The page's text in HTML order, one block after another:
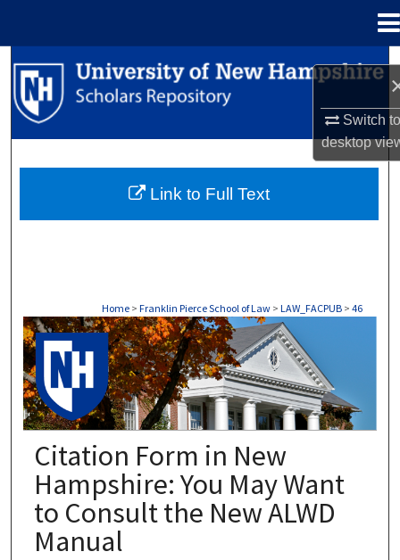
Switch
desktop
Search
Browse Collections
About
Home > Franklin Pierce School of Law > LAW_FACPUB > 46
LAW FACULTY SCHOLARSHIP
Citation Form in New
Hampshire: You May Want
to Consult the New ALWD
Manual
Link to Full Text